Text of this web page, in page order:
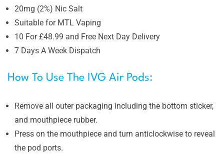
20mg (2%) Nic Salt
Suitable for MTL Vaping
10 For £48.99 and Free Next Day Delivery
7 Days A Week Dispatch
How To Use The IVG Air Pods:
Remove all outer packaging including the bottom sticker,
and mouthpiece rubber.
Press on the mouthpiece and turn anticlockwise to reveal
the pod ports.